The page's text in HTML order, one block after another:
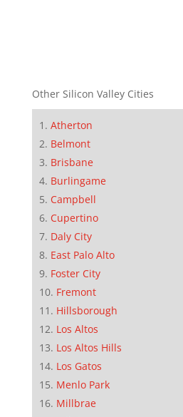
Other Silicon Valley Cities
Atherton
Belmont
Brisbane
Burlingame
Campbell
Cupertino
Daly City
East Palo Alto
Foster City
Fremont
Hillsborough
Los Altos
Los Altos Hills
Los Gatos
Menlo Park
Millbrae